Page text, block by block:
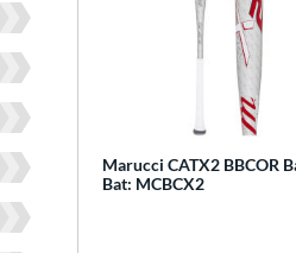
Marucci CATX2 BBCOR
Bat: MCBCX2